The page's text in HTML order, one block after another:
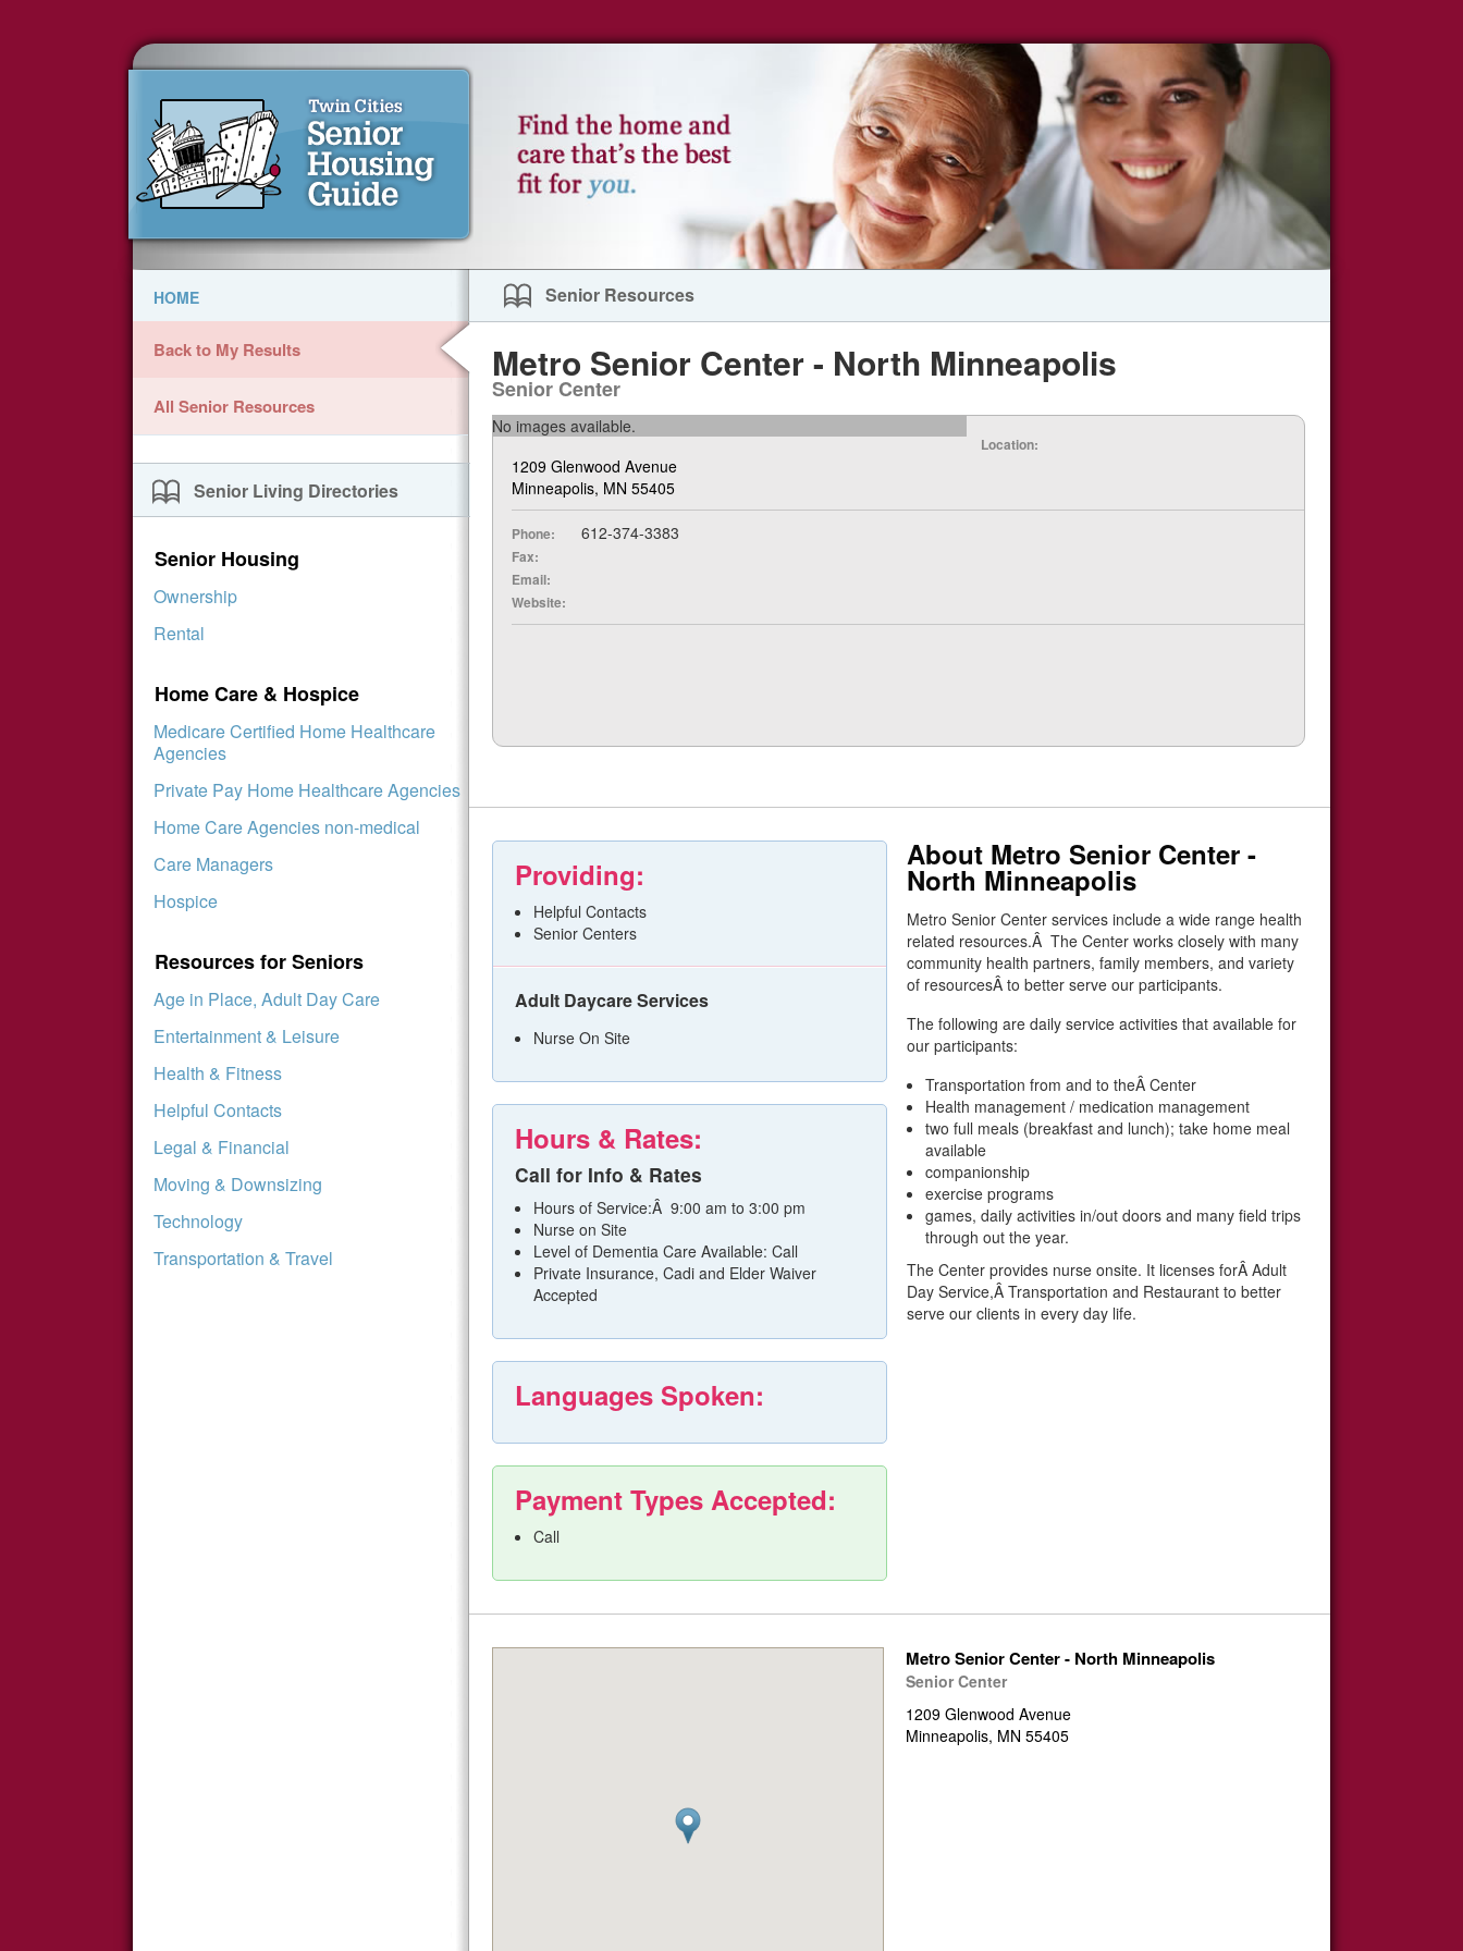
Senior Resources
HOME
Back to My Results
All Senior Resources
Senior Living Directories
Senior Housing
Ownership
Rental
Home Care & Hospice
Medicare Certified Home Healthcare
Agencies
Private Pay Home Healthcare Agencies
Home Care Agencies non-medical
Care Managers
Hospice
Resources for Seniors
Age in Place, Adult Day Care
Entertainment & Leisure
Health & Fitness
Helpful Contacts
Legal & Financial
Moving & Downsizing
Technology
Transportation & Travel
Metro Senior Center - North Minneapolis
Senior Center
No images available.
Location:
1209 Glenwood Avenue
Minneapolis, MN 55405
Phone: 612-374-3383
Fax:
Email:
Website:
Providing:
Helpful Contacts
Senior Centers
Adult Daycare Services
Nurse On Site
Hours & Rates:
Call for Info & Rates
Hours of Service:Â 9:00 am to 3:00 pm
Nurse on Site
Level of Dementia Care Available: Call
Private Insurance, Cadi and Elder Waiver
Accepted
Languages Spoken:
Payment Types Accepted:
Call
About Metro Senior Center -
North Minneapolis
Metro Senior Center services include a wide range health
related resources.Â The Center works closely with many
community health partners, family members, and variety
of resourcesÂ to better serve our participants.
The following are daily service activities that available for
our participants:
Transportation from and to theÂ Center
Health management / medication management
two full meals (breakfast and lunch); take home meal
available
companionship
exercise programs
games, daily activities in/out doors and many field trips
through out the year.
The Center provides nurse onsite. It licenses forÂ Adult
Day Service,Â Transportation and Restaurant to better
serve our clients in every day life.
Metro Senior Center - North Minneapolis
Senior Center
1209 Glenwood Avenue
Minneapolis, MN 55405